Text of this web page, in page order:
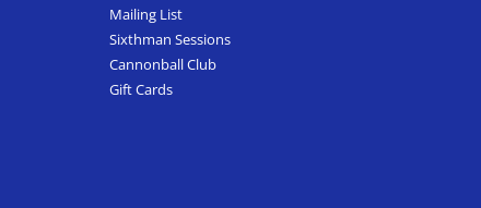
Mailing List
Sixthman Sessions
Cannonball Club
Gift Cards